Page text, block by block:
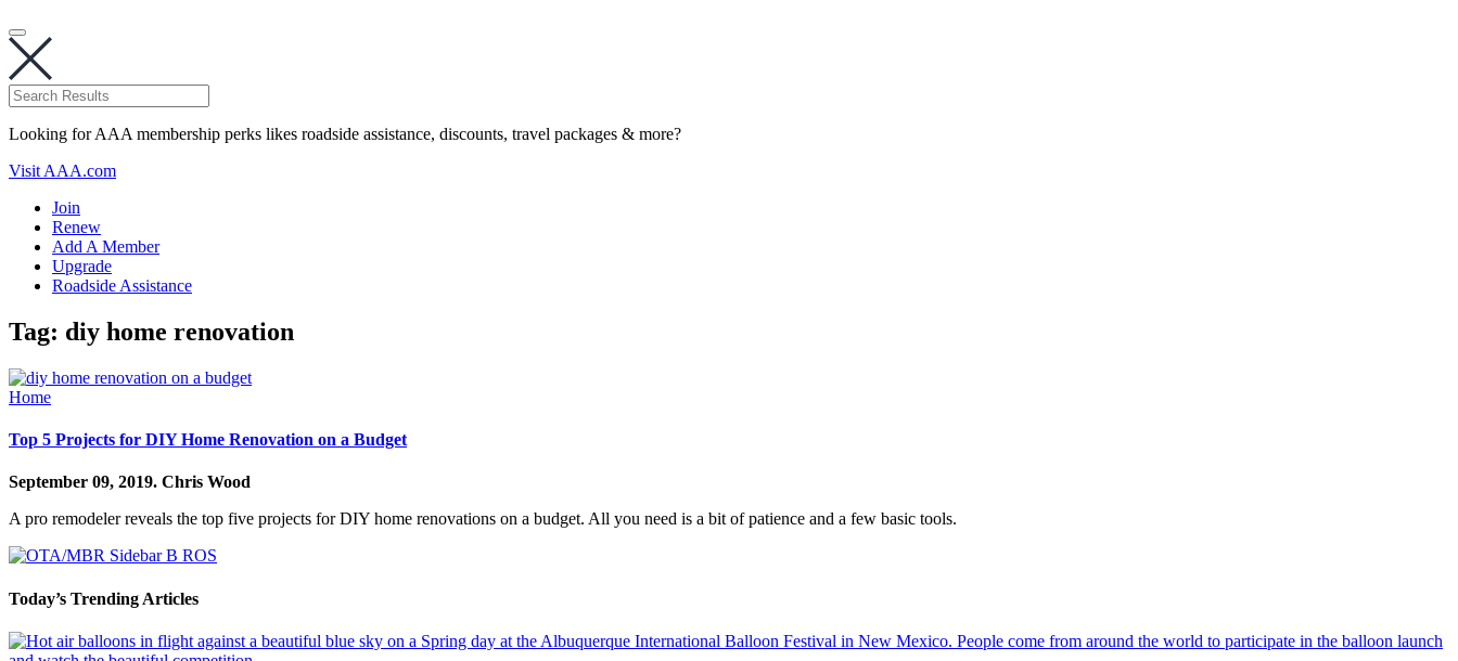
Looking for AAA membership perks likes roadside assistance, discounts, travel packages & more?
Visit AAA.com
Join
Renew
Add A Member
Upgrade
Roadside Assistance
Tag: diy home renovation
Home
Top 5 Projects for DIY Home Renovation on a Budget
September 09, 2019. Chris Wood
A pro remodeler reveals the top five projects for DIY home renovations on a budget. All you need is a bit of patience and a few basic tools.
Today’s Trending Articles